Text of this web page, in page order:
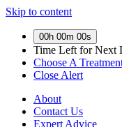
Skip to content
00h 00m 00s
Time Left forNext
Choose A
Close Alert
About
Contact Us
Expert Advice